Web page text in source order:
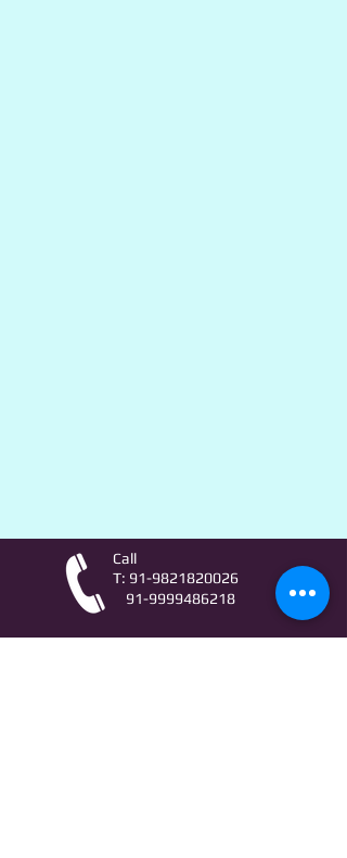
Call
T: 91-9821820026
91-9999486218